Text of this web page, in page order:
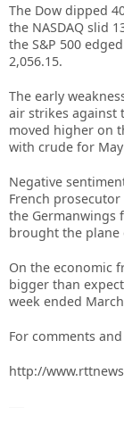
The Dow dipped
the NASDAQ slid
the S&P 500
2,056.15.
The early
air strikes against
moved higher on
with crude for
Negative
French
the Germanwings
brought the plane
On the economic
bigger than
week ended
For comments
http://